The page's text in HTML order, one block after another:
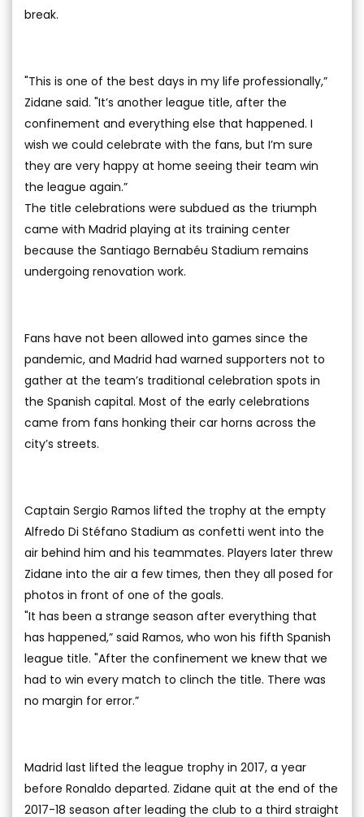
break.
"This is one of the best days in my life professionally,”
Zidane said. "It’s another league title, after the
confinement and everything else that happened. I
wish we could celebrate with the fans, but I’m sure
they are very happy at home seeing their team win
the league again.”
The title celebrations were subdued as the triumph
came with Madrid playing at its training center
because the Santiago Bernabéu Stadium remains
undergoing renovation work.
Fans have not been allowed into games since the
pandemic, and Madrid had warned supporters not to
gather at the team’s traditional celebration spots in
the Spanish capital. Most of the early celebrations
came from fans honking their car horns across the
city’s streets.
Captain Sergio Ramos lifted the trophy at the empty
Alfredo Di Stéfano Stadium as confetti went into the
air behind him and his teammates. Players later threw
Zidane into the air a few times, then they all posed for
photos in front of one of the goals.
"It has been a strange season after everything that
has happened,” said Ramos, who won his fifth Spanish
league title. "After the confinement we knew that we
had to win every match to clinch the title. There was
no margin for error.”
Madrid last lifted the league trophy in 2017, a year
before Ronaldo departed. Zidane quit at the end of the
2017-18 season after leading the club to a third straight